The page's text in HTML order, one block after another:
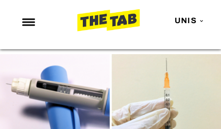
UNIS
NEWS
ENTERTAINMENT
MAFS
LOVE ISLAND
NETFLIX